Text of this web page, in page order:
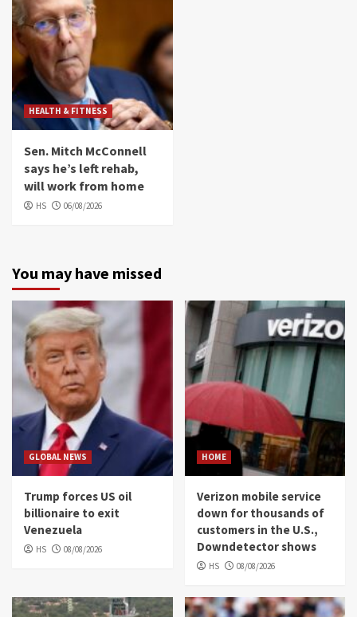
HEALTH & FITNESS
Sen. Mitch McConnell
says he’s left rehab,
will work from home
HS 06/08/2026
You may have missed
GLOBAL NEWS
Trump forces US oil
billionaire to exit
Venezuela
HS 08/08/2026
HOME
Verizon mobile service
down for thousands of
customers in the U.S.,
Downdetector shows
HS 08/08/2026